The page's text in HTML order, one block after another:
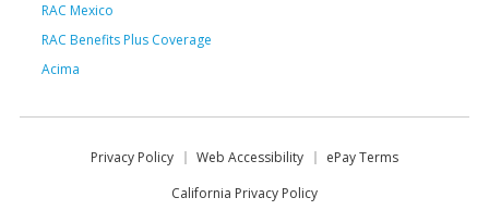
RAC Mexico
RAC Benefits Plus Coverage
Acima
Privacy Policy Web Accessibility
ePay Terms
California Privacy Policy